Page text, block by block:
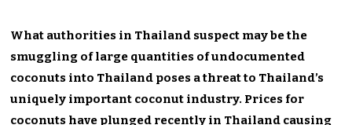
What authorities in Thailand suspect may be the
smuggling of large quantities of undocumented
coconuts into Thailand poses a threat to Thailand’s
uniquely important coconut industry. Prices for
coconuts have plunged recently in Thailand causing